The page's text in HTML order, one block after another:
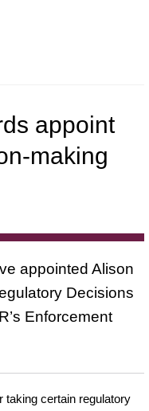
appoint
making
appointed Alison
Decisions
Enforcement
taking certain regulatory